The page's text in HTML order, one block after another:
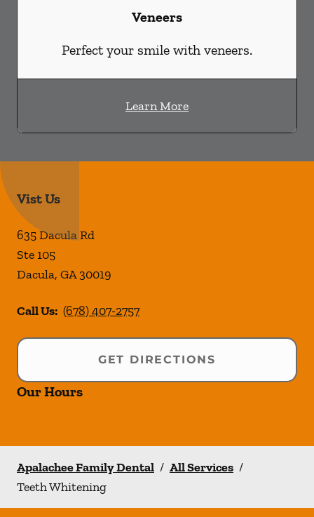
Veneers
Perfect your smile with veneers.
Learn More
Vist Us
635 Dacula Rd
Ste 105
Dacula, GA30019
Call Us: (678) 407-2757
GET DIRECTIONS
Our Hours
Apalachee Family Dental / All Services /
Teeth Whitening